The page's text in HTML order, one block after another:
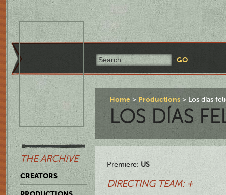
THE ARCHIVE
CREATORS
Home Productions Los días
LOS DÍAS
Premiere: US
DIRECTING TEAM: +